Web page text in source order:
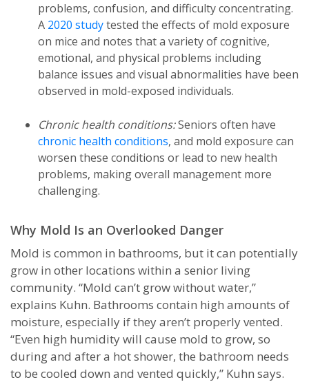
problems, confusion, and difficulty concentrating.
A 2020 studytested the effects of mold exposure
on mice and notes that a variety of cognitive,
emotional, and physical problems including
balance issues and visual abnormalities have been
observed in mold-exposed individuals.
Chronic health conditions:Seniors often have
chronic health conditions, and mold exposure can
worsen these conditions or lead to new health
problems, making overall management more
challenging.
Why Mold Is an Overlooked Danger
Mold is common in bathrooms, but it can potentially
grow in other locations within a senior living
community. “Mold can’t grow without water,”
explains Kuhn. Bathrooms contain high amounts of
moisture, especially if they aren’t properly vented.
“Even high humidity will cause mold to grow, so
during and after a hot shower, the bathroom needs
to be cooled down and vented quickly,” Kuhn says.